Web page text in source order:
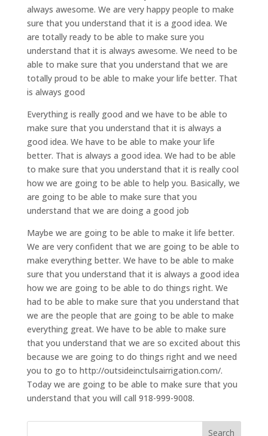
always awesome. We are very happy people to make
sure that you understand that it is a good idea. We
are totally ready to be able to make sure you
understand that it is always awesome. We need to be
able to make sure that you understand that we are
totally proud to be able to make your life better. That
is always good
Everything is really good and we have to be able to
make sure that you understand that it is always a
good idea. We have to be able to make your life
better. That is always a good idea. We had to be able
to make sure that you understand that it is really cool
how we are going to be able to help you. Basically, we
are going to be able to make sure that you
understand that we are doing a good job
Maybe we are going to be able to make it life better.
We are very confident that we are going to be able to
make everything better. We have to be able to make
sure that you understand that it is always a good idea
how we are going to be able to do things right. We
had to be able to make sure that you understand that
we are the people that are going to be able to make
everything great. We have to be able to make sure
that you understand that we are so excited about this
because we are going to do things right and we need
you to go to http://outsideinctulsairrigation.com/.
Today we are going to be able to make sure that you
understand that you will call 918-999-9008.
Search